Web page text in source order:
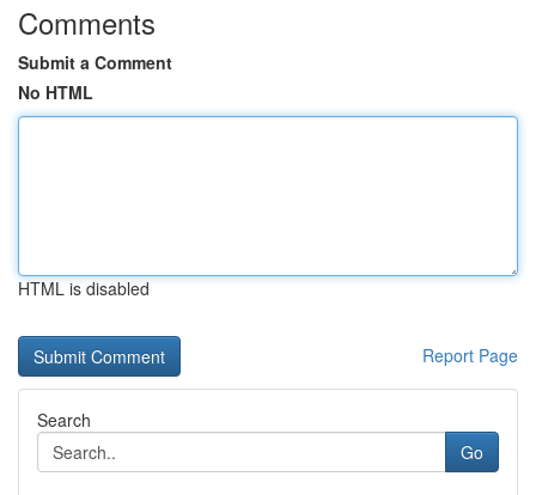
Comments
Submit a Comment
No HTML
HTML is disabled
Report Page
Search
Go